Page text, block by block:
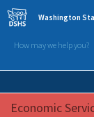
Skip to main content
Washington
How may we help you?
Economic